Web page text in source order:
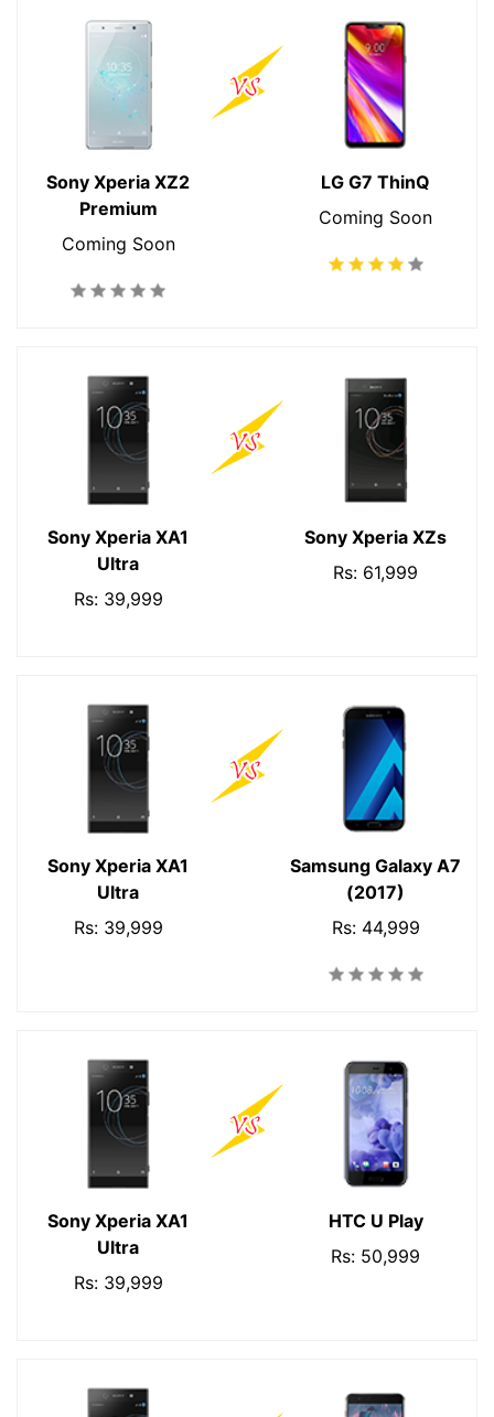
Sony Xperia XZ2
Premium
Coming Soon
LG G7 ThinQ
Coming Soon
Sony Xperia XA1
Ultra
Rs: 39,999
Sony Xperia XZs
Rs: 61,999
Sony Xperia XA1
Ultra
Rs: 39,999
Samsung Galaxy A7
(2017)
Rs: 44,999
Sony Xperia XA1
Ultra
Rs: 39,999
HTC U Play
Rs: 50,999